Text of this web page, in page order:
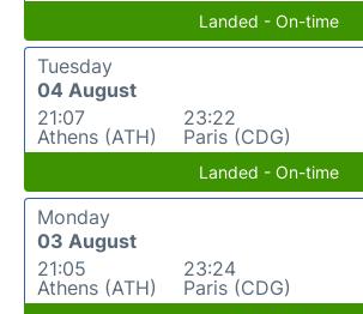
Landed - On-time
Tuesday
04 August
21:07
Athens (ATH)
23:22
Paris (CDG)
Landed - On-time
Monday
03 August
21:05
Athens (ATH)
23:24
Paris (CDG)